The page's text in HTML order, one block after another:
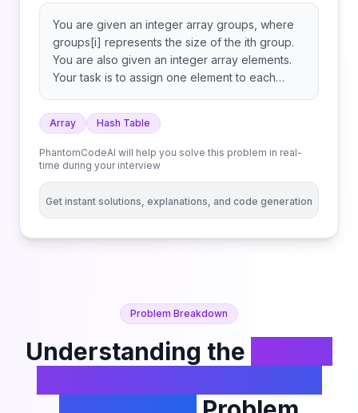
You are given an integer array groups, where
groups[i] represents the size of the ith group.
You are also given an integer array elements.
Your task is to assign one element to each
integer array assigned, where assigned[i] is the
index of the element chosen for group i, or -1 if
no suitable element exists. Note: An element
may be assigned to more than one group.
Array Hash Table
PhantomCodeAI will help you solve this problem in real-
time during your interview
Get instant solutions, explanations, and code generation
Problem Breakdown
Understanding the